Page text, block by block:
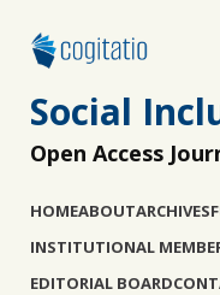
Social
Open Access
HOMEABOUTARCHIVES
INSTITUTIONAL
EDITORIAL BOARD